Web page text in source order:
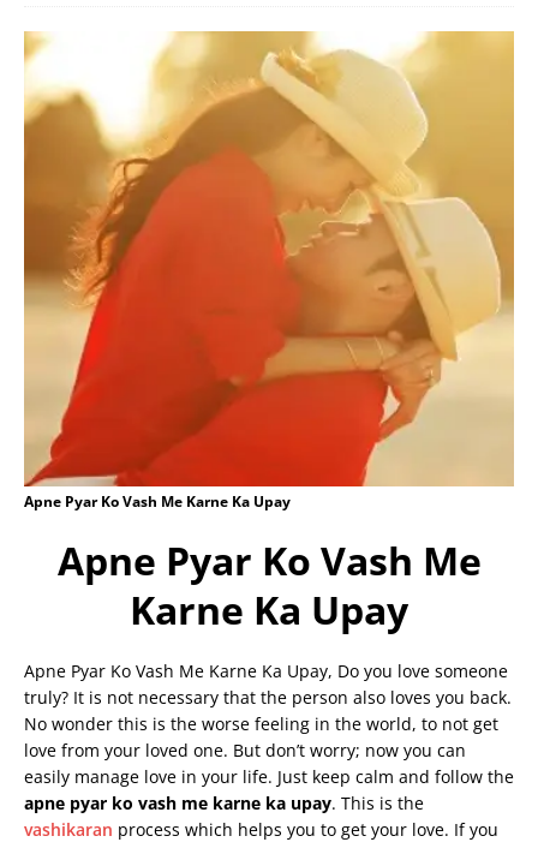
Apne Pyar Ko Vash Me Karne Ka Upay
Apne Pyar Ko Vash Me
Karne Ka Upay
Apne Pyar Ko Vash Me Karne Ka Upay, Do you love someone
truly? It is not necessary that the person also loves you back.
No wonder this is the worse feeling in the world, to not get
love from your loved one. But don’t worry; now you can
easily manage love in your life. Just keep calm and follow the
apne pyar ko vash me karne ka upay. This is the
vashikaran process which helps you to get your love. If you